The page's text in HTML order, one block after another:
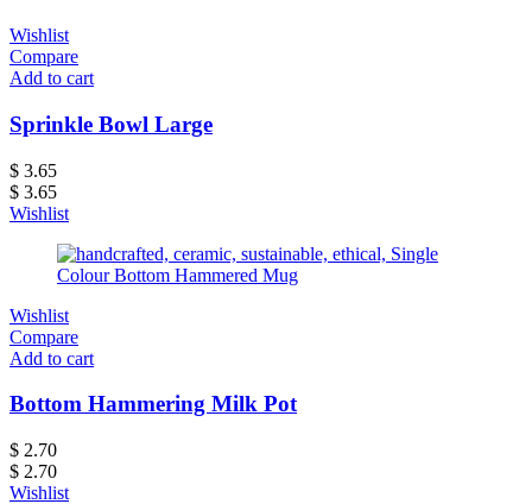
Wishlist
Compare
Add to cart
Sprinkle Bowl Large
$ 3.65
$ 3.65
Wishlist
Wishlist
Compare
Add to cart
Bottom Hammering Milk Pot
$ 2.70
$ 2.70
Wishlist